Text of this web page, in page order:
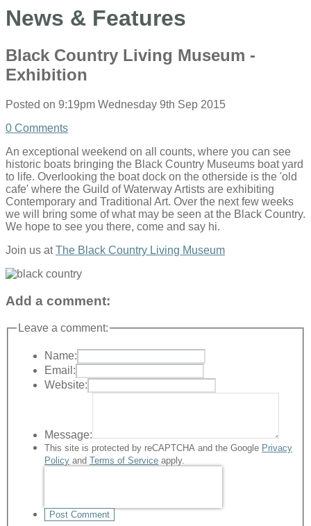
News & Features
Black Country Living Museum -
Exhibition
Posted on 9:19pm Wednesday 9th Sep 2015
0 Comments
An exceptional weekend on all counts, where you can see
historic boats bringing the Black Country Museums boat yard
to life. Overlooking the boat dock on the otherside is the 'old
cafe' where the Guild of Waterway Artists are exhibiting
Contemporary and Traditional Art. Over the next few weeks
we will bring some of what may be seen at the Black Country.
We hope to see you there, come and say hi.
Join us atThe Black Country Living Museum
Add a comment:
Leave a comment:
Name:
Email:
Website:
Message:
This site is protected by reCAPTCHA and the Google Privacy
Policy and Terms of Service apply.
Post Comment